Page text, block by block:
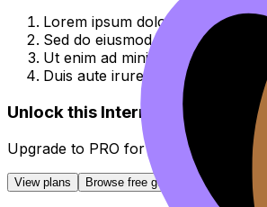
Lorem ipsum dolor sit amet,
Sed do eiusmod tempor
Ut enim ad minim veniam, quis
Duis aute irure dolor in
Unlock this Internal Assessment
Upgrade to PRO for all Internal
View plans Browse free guides